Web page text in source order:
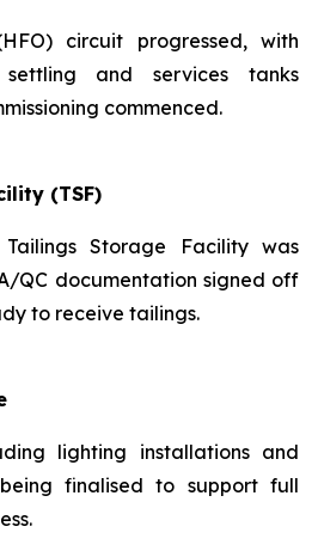
circuit progressed, with
and services tanks
commenced.
(TSF)
Storage Facility was
QC documentation signed off
to receive tailings.
lighting installations and
finalised to support full